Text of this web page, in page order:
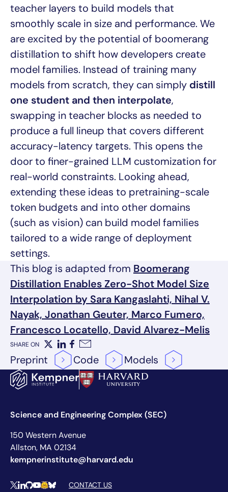
teacher layers to build models that
smoothly scale in size and performance. We
are excited by the potential of boomerang
distillation to shift how developers create
model families. Instead of training many
models from scratch, they can simply distill
one student and then interpolate,
swapping in teacher blocks as needed to
produce a full lineup that covers different
accuracy-latency targets. This opens the
door to finer-grained LLM customization for
real-world constraints. Looking ahead,
extending these ideas to pretraining-scale
token budgets and into other domains
(such as vision) can build model families
tailored to a wide range of deployment
settings.
This blog is adapted from Boomerang
Distillation Enables Zero-Shot Model Size
Interpolation by Sara Kangaslahti, Nihal V.
Nayak, Jonathan Geuter, Marco Fumero,
Francesco Locatello, David Alvarez-Melis
SHARE ON
X LinkedInFacebook
Email
Preprint Code Models
Science and Engineering Complex (SEC)
150 Western Avenue
Allston, MA 02134
kempnerinstitute@harvard.edu
XLinkedIn
Github
YouTube
Hugging Face
BlueskyCONTACT US